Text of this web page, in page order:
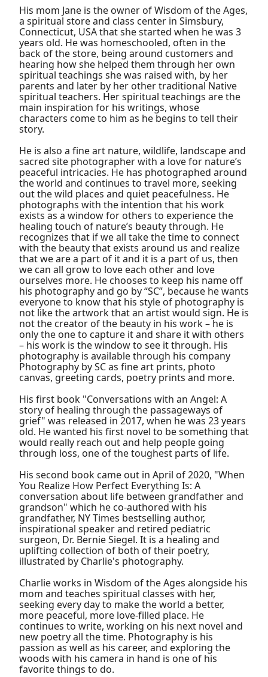
His mom Jane is the owner of Wisdom of the Ages,
a spiritual store and class center in Simsbury,
Connecticut, USA that she started when he was 3
years old. He was homeschooled, often in the
back of the store, being around customers and
hearing how she helped them through her own
spiritual teachings she was raised with, by her
parents and later by her other traditional Native
spiritual teachers. Her spiritual teachings are the
main inspiration for his writings, whose
characters come to him as he begins to tell their
story.
He is also a fine art nature, wildlife, landscape and
sacred site photographer with a love for nature’s
peaceful intricacies. He has photographed around
the world and continues to travel more, seeking
out the wild places and quiet peacefulness. He
photographs with the intention that his work
exists as a window for others to experience the
healing touch of nature’s beauty through. He
recognizes that if we all take the time to connect
with the beauty that exists around us and realize
that we are a part of it and it is a part of us, then
we can all grow to love each other and love
ourselves more. He chooses to keep his name off
his photography and go by “SC”, because he wants
everyone to know that his style of photography is
not like the artwork that an artist would sign. He is
not the creator of the beauty in his work – he is
only the one to capture it and share it with others
– his work is the window to see it through. His
photography is available through his company
Photography by SC as fine art prints, photo
canvas, greeting cards, poetry prints and more.
His first book "Conversations with an Angel: A
story of healing through the passageways of
grief" was released in 2017, when he was 23 years
old. He wanted his first novel to be something that
would really reach out and help people going
through loss, one of the toughest parts of life.
His second book came out in April of 2020, "When
You Realize How Perfect Everything Is: A
conversation about life between grandfather and
grandson" which he co-authored with his
grandfather, NY Times bestselling author,
inspirational speaker and retired pediatric
surgeon, Dr. Bernie Siegel. It is a healing and
uplifting collection of both of their poetry,
illustrated by Charlie's photography.
Charlie works in Wisdom of the Ages alongside his
mom and teaches spiritual classes with her,
seeking every day to make the world a better,
more peaceful, more love-filled place. He
continues to write, working on his next novel and
new poetry all the time. Photography is his
passion as well as his career, and exploring the
woods with his camera in hand is one of his
favorite things to do.